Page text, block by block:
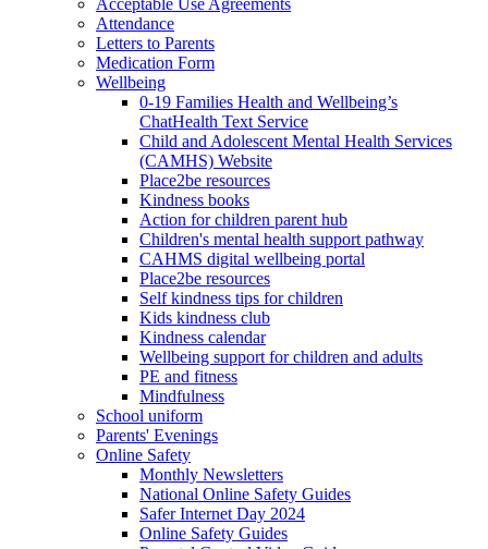
Acceptable Use Agreements
Attendance
Letters to Parents
Medication Form
Wellbeing
0-19 Families Health and Wellbeing’s
ChatHealth Text Service
Child and Adolescent Mental Health Services
(CAMHS) Website
Place2be resources
Kindness books
Action for children parent hub
Children's mental health support pathway
CAHMS digital wellbeing portal
Place2be resources
Self kindness tips for children
Kids kindness club
Kindness calendar
Wellbeing support for children and adults
PE and fitness
Mindfulness
School uniform
Parents' Evenings
Online Safety
Monthly Newsletters
National Online Safety Guides
Safer Internet Day 2024
Online Safety Guides